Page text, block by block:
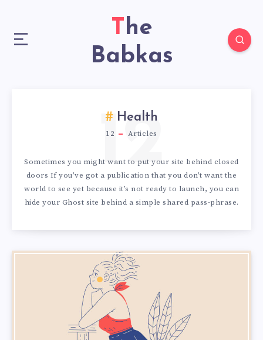
The
Babkas
Health
12 Articles
12
Sometimes you might want to put your site behind closed
doors If you’ve got a publication that you don’t want the
world to see yet because it’s not ready to launch, you can
hide your Ghost site behind a simple shared pass-phrase.